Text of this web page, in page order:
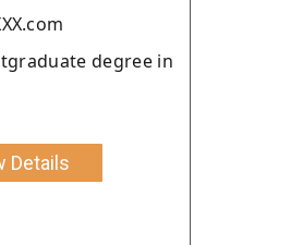
degree in
Details